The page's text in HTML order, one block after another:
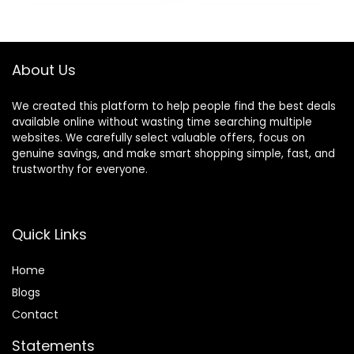
Folding Design for
About Us
We created this platform to help people find the best deals
available online without wasting time searching multiple
websites. We carefully select valuable offers, focus on
genuine savings, and make smart shopping simple, fast, and
trustworthy for everyone.
Quick Links
Home
Blogs
Contact
Statements